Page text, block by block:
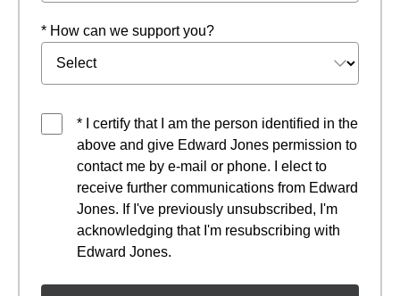
* How can we support you?
* I certify that I am the person identified in the
above and give Edward Jones permission to
contact me by e-mail or phone. I elect to
receive further communications from Edward
Jones. If I've previously unsubscribed, I'm
acknowledging that I'm resubscribing with
Edward Jones.